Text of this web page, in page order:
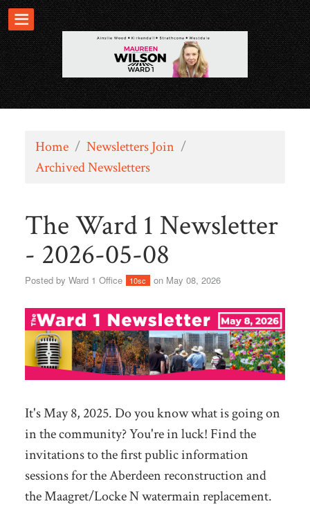
Home / Newsletters Join /
Archived Newsletters
The Ward 1 Newsletter
- 2026-05-08
Posted by Ward 1 Office 10sc on May 08, 2026
It's May 8, 2025. Do you know what is going on
in the community? You're in luck! Find the
invitations to the first public information
sessions for the Aberdeen reconstruction and
the Maagret/Locke N watermain replacement.